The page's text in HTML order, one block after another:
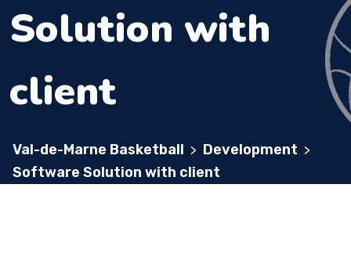
Solution with
client
Val-de-Marne Basketball > Development >
Software Solution with client